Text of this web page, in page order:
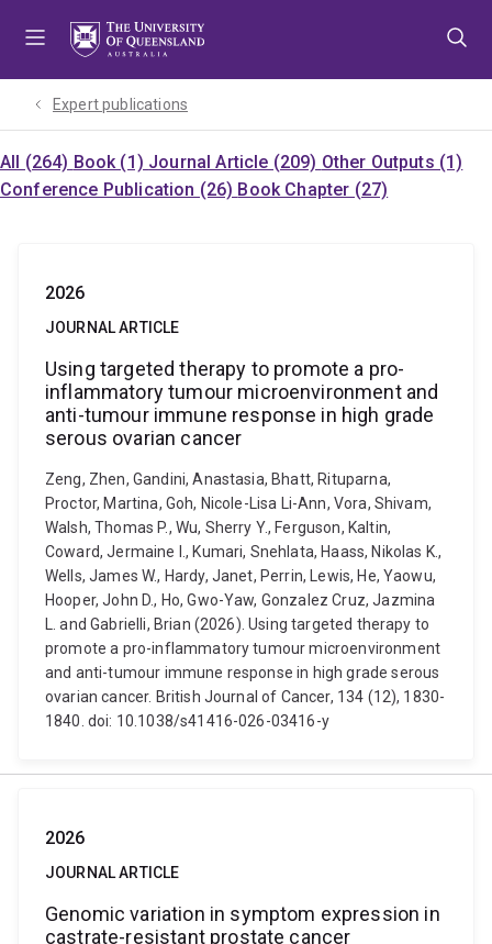
Expert publications
All (264) Book (1) Journal Article (209) Other Outputs (1)
Conference Publication (26) Book Chapter (27)
2026
JOURNAL ARTICLE
Using targeted therapy to promote a pro-
inflammatory tumour microenvironment and
anti-tumour immune response in high grade
serous ovarian cancer
Zeng, Zhen, Gandini, Anastasia, Bhatt, Rituparna,
Proctor, Martina, Goh, Nicole-Lisa Li-Ann, Vora, Shivam,
Walsh, Thomas P., Wu, Sherry Y., Ferguson, Kaltin,
Coward, Jermaine I., Kumari, Snehlata, Haass, Nikolas K.,
Wells, James W., Hardy, Janet, Perrin, Lewis, He, Yaowu,
Hooper, John D., Ho, Gwo-Yaw, Gonzalez Cruz, Jazmina
L. and Gabrielli, Brian (2026). Using targeted therapy to
promote a pro-inflammatory tumour microenvironment
and anti-tumour immune response in high grade serous
ovarian cancer. British Journal of Cancer, 134 (12), 1830-
1840. doi: 10.1038/s41416-026-03416-y
2026
JOURNAL ARTICLE
Genomic variation in symptom expression in
castrate-resistant prostate cancer